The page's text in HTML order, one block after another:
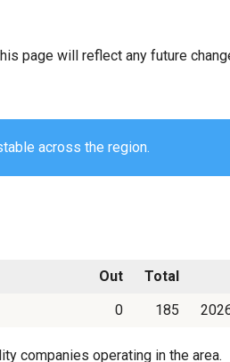
page will reflect any future
across the region.
Out Total
0 185
companies operating in the area.